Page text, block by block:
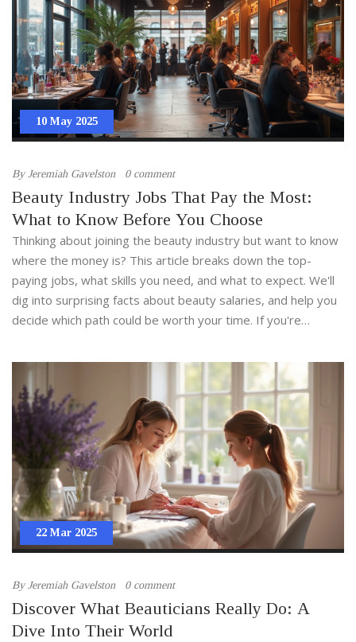
10 May 2025
ByJeremiah Gavelston 0 comment
Beauty Industry Jobs That Pay the Most:
What to Know Before You Choose
Thinking about joining the beauty industry but want to know
where the money is? This article breaks down the top-
paying jobs, what skills you need, and what to expect. We'll
dig into surprising facts about beauty salaries, and help you
decide which path could be worth your time. If you're
smart, here’s what you need to know.
22 Mar 2025
ByJeremiah Gavelston 0 comment
Discover What Beauticians Really Do: A
Dive Into Their World